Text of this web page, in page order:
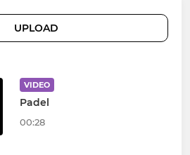
UPLOAD
VIDEO
Padel
00:28